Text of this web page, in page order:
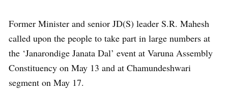
Former Minister and senior JD(S) leader S.R. Mahesh
called upon the people to take part in large numbers at
the ‘Janarondige Janata Dal’ event at Varuna Assembly
Constituency on May 13 and at Chamundeshwari
segment on May 17.